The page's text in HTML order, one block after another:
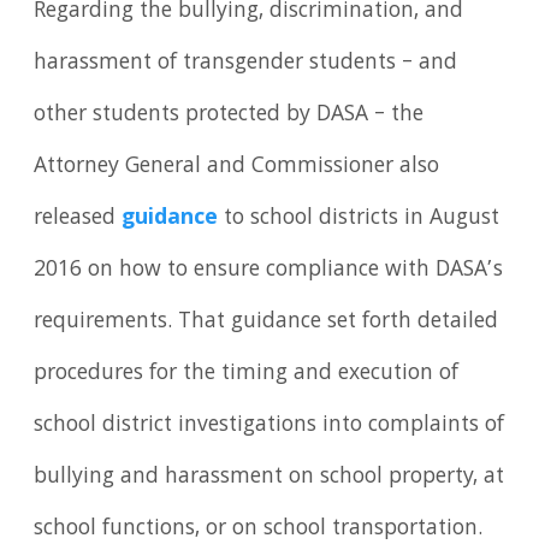
Regarding the bullying, discrimination, and
harassment of transgender students – and
other students protected by DASA – the
Attorney General and Commissioner also
released guidance to school districts in August
2016 on how to ensure compliance with DASA’s
requirements. That guidance set forth detailed
procedures for the timing and execution of
school district investigations into complaints of
bullying and harassment on school property, at
school functions, or on school transportation.